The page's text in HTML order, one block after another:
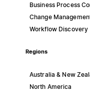
Business Process
Change
Workflow Discovery
Regions
Australia & New
North America